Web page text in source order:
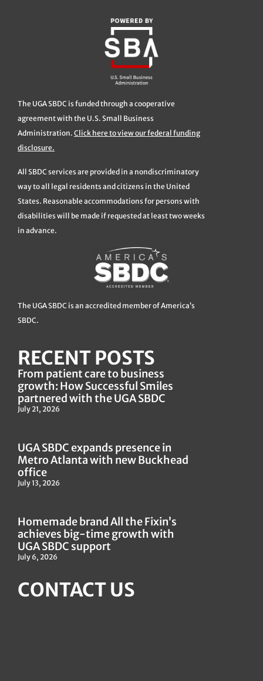
The UGA SBDC is funded through a cooperative
agreement with the U.S. Small Business
Administration. Click here to view our federal funding
disclosure.
All SBDC services are provided in a nondiscriminatory
way to all legal residents and citizens in the United
States. Reasonable accommodations for persons with
disabilities will be made if requested at least two weeks
in advance.
The UGA SBDC is an accredited member of America’s
SBDC.
RECENT POSTS
From patient care to business
growth: How Successful Smiles
partnered with the UGA SBDC
July 21, 2026
UGA SBDC expands presence in
Metro Atlanta with new Buckhead
office
July 13, 2026
Homemade brand All the Fixin’s
achieves big-time growth with
UGA SBDC support
July 6, 2026
CONTACT US